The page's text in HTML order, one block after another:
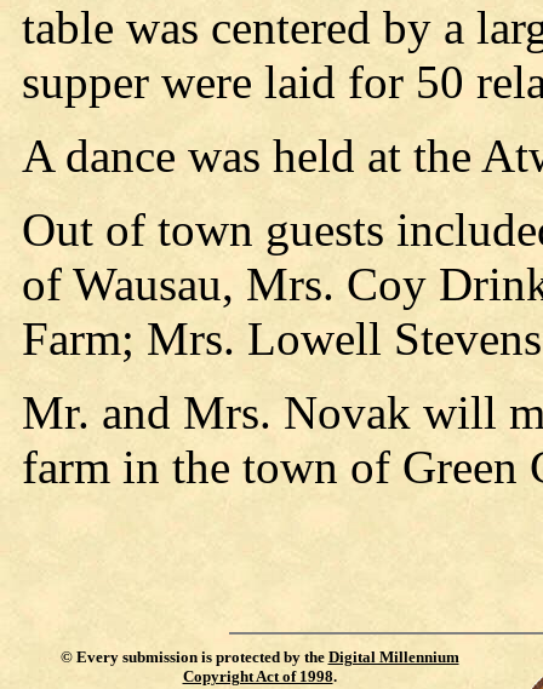
table was centered by a
supper were laid for 50
A dance was held at the
Out of town guests
of Wausau, Mrs. Coy
Farm; Mrs. Lowell
Mr. and Mrs. Novak will
farm in the town of Green
© Every submission is protected by the Digital Millennium
Copyright Act of 1998.